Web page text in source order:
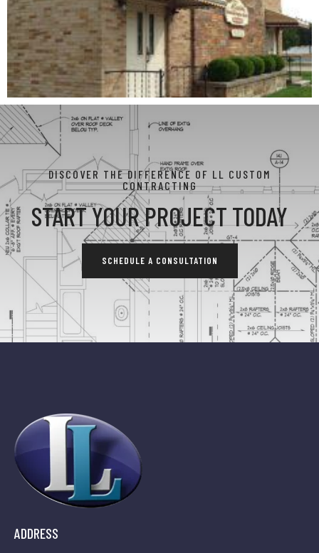
DISCOVER THE DIFFERENCE OF LL CUSTOM
CONTRACTING
START YOUR PROJECT TODAY
SCHEDULE A CONSULTATION
ADDRESS